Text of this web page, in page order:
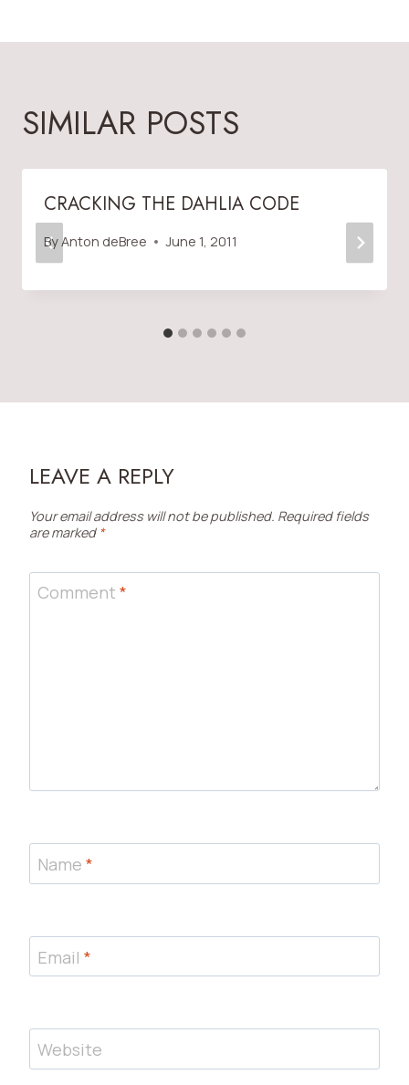
SIMILAR POSTS
CRACKING THE DAHLIA CODE
ByAnton deBree June 1, 2011
LEAVE A REPLY
Your email address will not be published. Required fields
are marked *
Comment *
Name *
Email *
Website